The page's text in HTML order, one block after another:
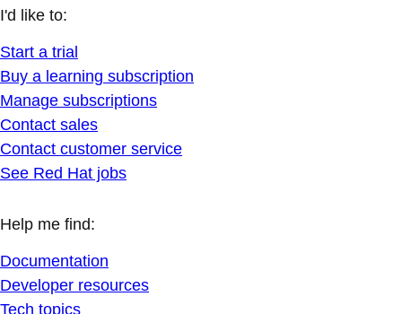
I'd like to:
Start a trial
Buy a learning subscription
Manage subscriptions
Contact sales
Contact customer service
See Red Hat jobs
Help me find:
Documentation
Developer resources
Tech topics